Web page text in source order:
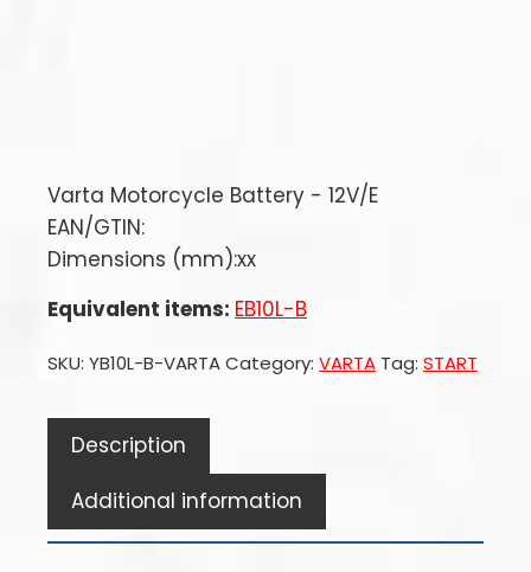
Varta Motorcycle Battery - 12V/E
EAN/GTIN:
Dimensions (mm):xx
Equivalent items: EB10L-B
SKU: YB10L-B-VARTACategory: VARTA Tag: START
Description
Additional information